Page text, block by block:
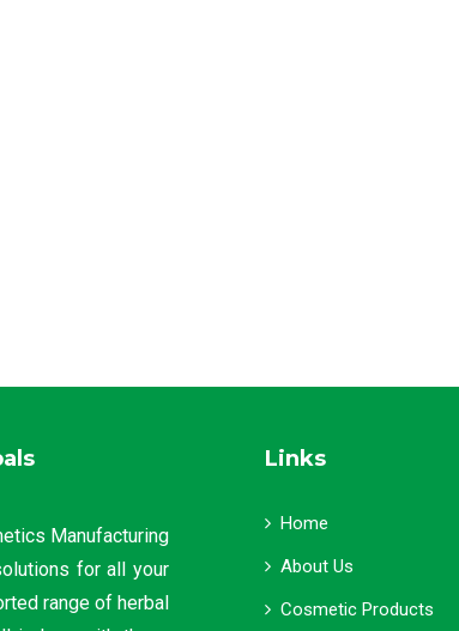
Manufacturing
for all your
range of herbal
Links
Home
About Us
Cosmetic Products